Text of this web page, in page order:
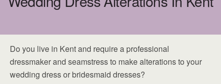
Do you live in Kent and require a professional
dressmaker and seamstress to make alterations to your
wedding dress or bridesmaid dresses?